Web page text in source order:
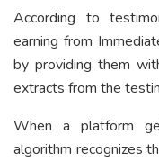
According to
earning from
by providing them
extracts from the
When a platform
algorithm recognizes